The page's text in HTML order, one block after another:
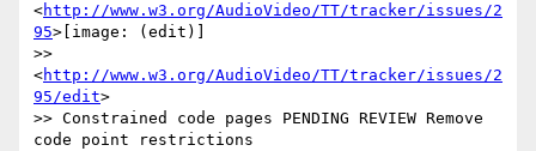
<http://www.w3.org/AudioVideo/TT/tracker/issues/2
95>[image: (edit)]
>>
<http://www.w3.org/AudioVideo/TT/tracker/issues/2
95/edit>
>> Constrained code pages PENDING REVIEW Remove
code point restrictions